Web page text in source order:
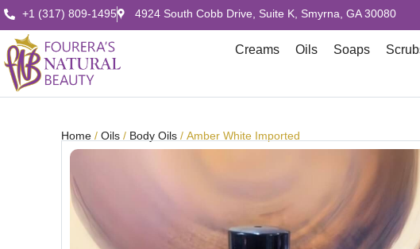
+1 (317) 809-1495 4924 South Cobb Drive, Suite K, Smyrna, GA 30080
Creams Oils Soaps
Home / Oils / Body Oils / Amber White Imported